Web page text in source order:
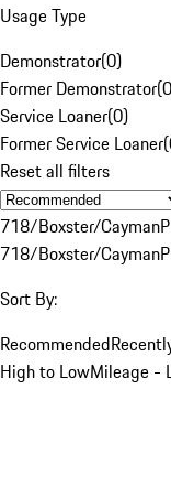
Usage Type
Demonstrator(0)
Former Demonstrator(0
Service Loaner(0)
Former Service Loaner(
Reset all filters
718/Boxster/Cayman
718/Boxster/Cayman
Sort By:
Recommended
High to LowMileage -